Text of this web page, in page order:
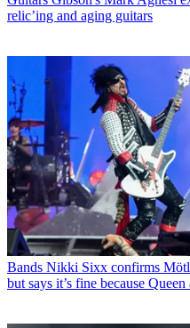
relic’ing and aging guitars
Bands Nikki Sixx confirms
but says it’s fine because Queen